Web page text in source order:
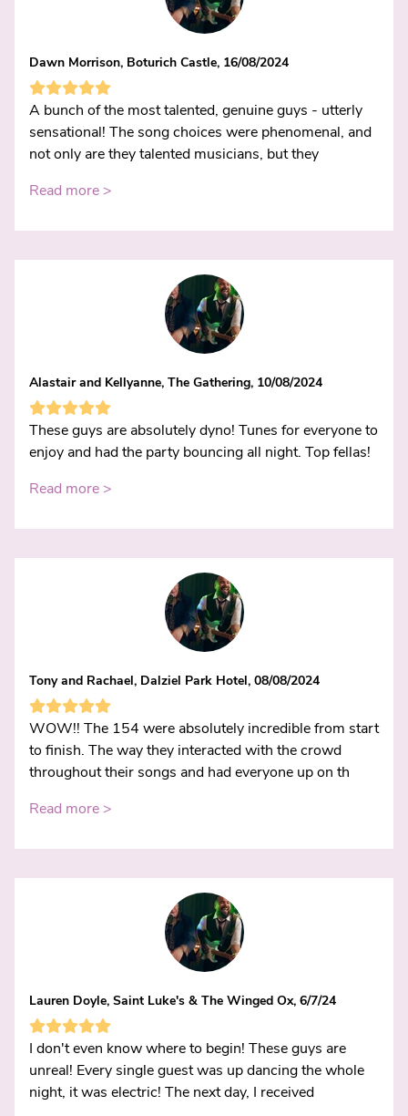
Dawn Morrison, Boturich Castle, 16/08/2024
A bunch of the most talented, genuine guys - utterly
sensational! The song choices were phenomenal, and
not only are they talented musicians, but they
Read more >
Alastair and Kellyanne, The Gathering, 10/08/2024
These guys are absolutely dyno! Tunes for everyone to
enjoy and had the party bouncing all night. Top fellas!
Read more >
Tony and Rachael, Dalziel Park Hotel, 08/08/2024
WOW!! The 154 were absolutely incredible from start
to finish. The way they interacted with the crowd
throughout their songs and had everyone up on th
Read more >
Lauren Doyle, Saint Luke's & The Winged Ox, 6/7/24
I don't even know where to begin! These guys are
unreal! Every single guest was up dancing the whole
night, it was electric! The next day, I received